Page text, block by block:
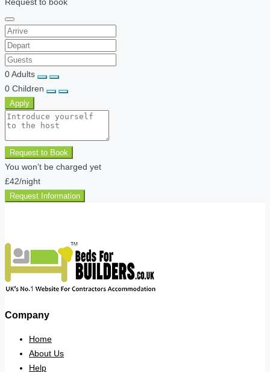
0Adults
0 Children
Apply
Request to Book
You won’t be charged yet
£42/night
Request Information
Company
Home
About Us
Help